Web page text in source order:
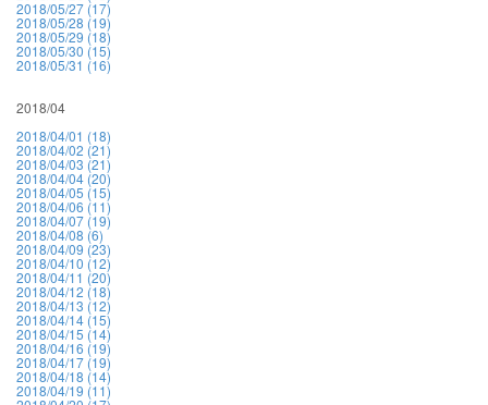
2018/05/27 (17)
2018/05/28 (19)
2018/05/29 (18)
2018/05/30 (15)
2018/05/31 (16)
2018/04
2018/04/01 (18)
2018/04/02 (21)
2018/04/03 (21)
2018/04/04 (20)
2018/04/05 (15)
2018/04/06 (11)
2018/04/07 (19)
2018/04/08 (6)
2018/04/09 (23)
2018/04/10 (12)
2018/04/11 (20)
2018/04/12 (18)
2018/04/13 (12)
2018/04/14 (15)
2018/04/15 (14)
2018/04/16 (19)
2018/04/17 (19)
2018/04/18 (14)
2018/04/19 (11)